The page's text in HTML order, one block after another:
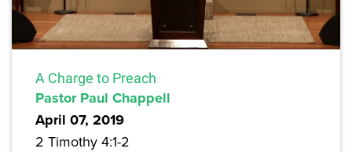
A Charge to Preach
Pastor Paul Chappell
April 07, 2019
2 Timothy 4:1-2